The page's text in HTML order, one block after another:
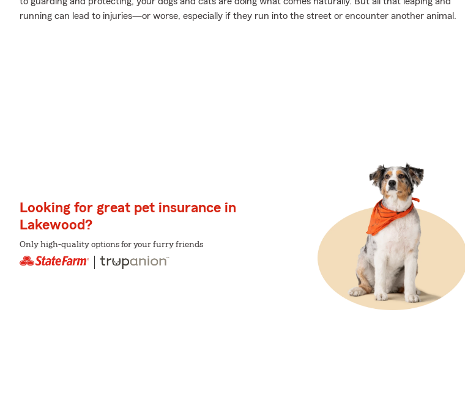
running can lead to injuries—or worse, especially if they run into the street or encounter another animal.
Looking for great pet insurance in
Lakewood?
Only high-quality options for your furry friends